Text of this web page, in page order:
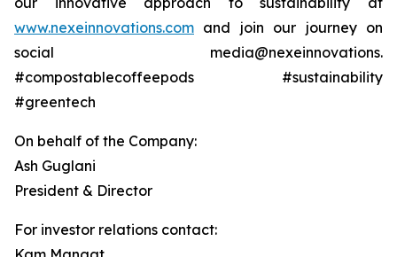
www.nexeinnovations.com and join our journey on
social media@nexeinnovations.
#compostablecoffeepods #sustainability
#greentech
On behalf of the Company:
Ash Guglani
President & Director
For investor relations contact: